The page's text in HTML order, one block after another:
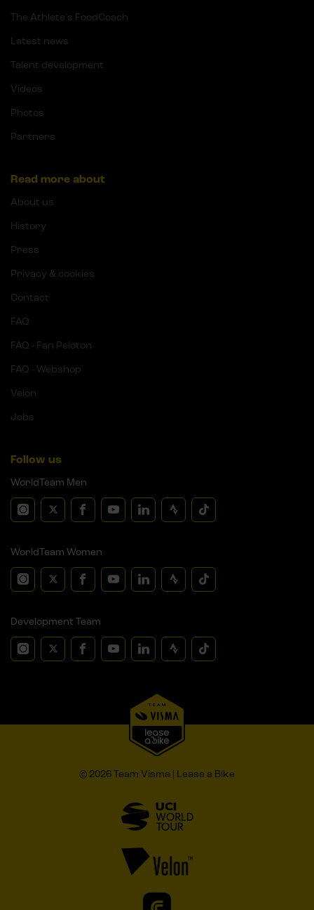
The Athlete's FoodCoach
Latest news
Talent development
Videos
Photos
Partners
Read more about
About us
History
Press
Privacy & cookies
Contact
FAQ
FAQ - Fan Peloton
FAQ - Webshop
Velon
Jobs
Follow us
WorldTeam Men
WorldTeam Women
Development Team
© 2026 Team Visma | Lease a Bike